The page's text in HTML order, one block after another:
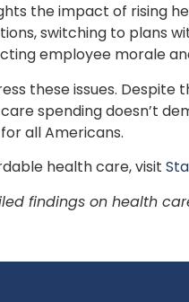
the impact of rising
switching to plans
employee morale
these issues.
spending doesn’t
all Americans.
health care, visit
findings on health